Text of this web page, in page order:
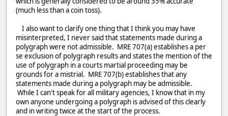
(much less than a coin toss).
I also want to clarify one thing that I think you may have
misinterpreted, I never said that statements made during a
polygraph were not admissible. MRE 707(a) establishes a per
se exclusion of polygraph results and states the mention of the
use of polygraph in a courts martial proceeding may be
grounds for a mistrial. MRE 707(b) establishes that any
statements made during a polygraph may be admissible.
While I can't speak for all military agencies, I know that in my
own anyone undergoing a polygraph is advised of this clearly
and in writing twice at the start of the process.